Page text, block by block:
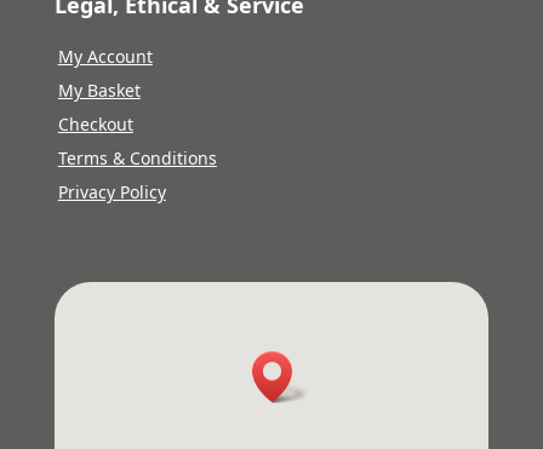
My Account
My Basket
Checkout
Terms & Conditions
Privacy Policy